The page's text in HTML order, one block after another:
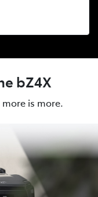
bZ4X
is more.